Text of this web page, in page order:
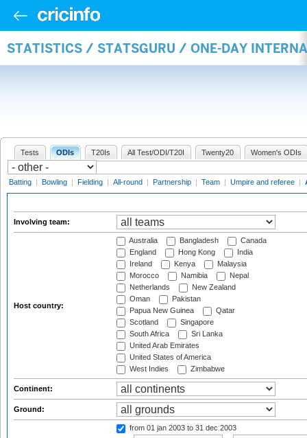
STATISTICS / STATSGURU / ONE-DAY
Tests ODIs T20Is All Test/ODI/T20I Twenty20 Women's ODIs
Batting | Bowling | Fielding | All-round | Partnership | Team | Umpire and referee |
Involving team:
Host country:
Australia Bangladesh
Canada
England
Hong Kong
India
Ireland
Kenya
Malaysia
Morocco
Namibia
Nepal
Netherlands
New Zealand
Oman
Pakistan
Papua New Guinea
Qatar
Scotland
Singapore
South Africa
Sri Lanka
United Arab Emirates
United States of America
West Indies
Zimbabwe
Continent:
Ground:
from 01 jan 2003 to 31 dec 2003